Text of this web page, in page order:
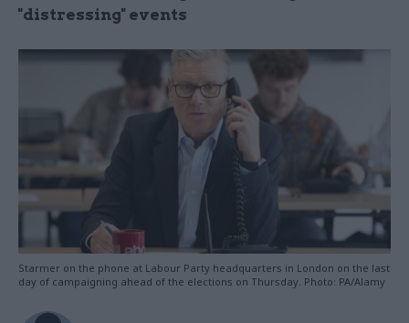
"distressing" events
Starmer on the phone at Labour Party headquarters in London on the last
day of campaigning ahead of the elections on Thursday. Photo: PA/Alamy